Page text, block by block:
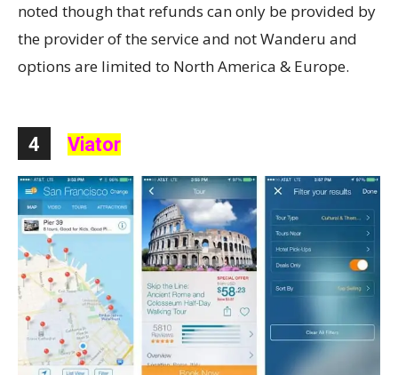
noted though that refunds can only be provided by
the provider of the service and not Wanderu and
options are limited to North America & Europe.
4 Viator